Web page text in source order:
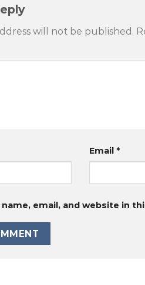
will not be published.
Email *
name, email, and website in